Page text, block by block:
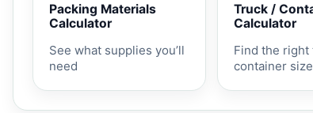
Packing Materials
Calculator
See what supplies you’ll
need
Truck /
Calculator
Find the right
container size